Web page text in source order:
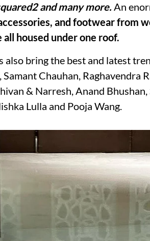
and many more. An
and footwear from
all housed under one roof.
also bring the best and latest
Samant Chauhan, Raghavendra
& Narresh, Anand
Lulla and Pooja Wang.